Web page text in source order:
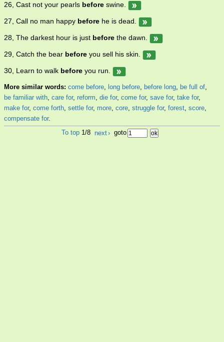
26, Cast not your pearls before swine.
27, Call no man happy before he is dead.
28, The darkest hour is just before the dawn.
29, Catch the bear before you sell his skin.
30, Learn to walk before you run.
More similar words: come before, long before, before long, be full of,
be familiar with, care for, reform, die for, come for, save for, take for,
make for, come forth, settle for, more, core, struggle for, forest, score,
compensate for.
To top 1/8 next› goto